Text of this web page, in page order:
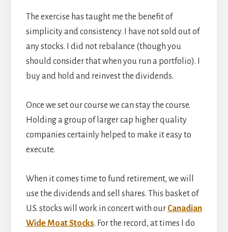
The exercise has taught me the benefit of
simplicity and consistency. I have not sold out of
any stocks. I did not rebalance (though you
should consider that when you run a portfolio). I
buy and hold and reinvest the dividends.
Once we set our course we can stay the course.
Holding a group of larger cap higher quality
companies certainly helped to make it easy to
execute.
When it comes time to fund retirement, we will
use the dividends and sell shares. This basket of
U.S. stocks will work in concert with our Canadian
Wide Moat Stocks. For the record, at times I do